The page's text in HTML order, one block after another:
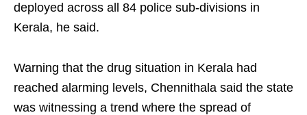
deployed across all 84 police sub-divisions in
Kerala, he said.
Warning that the drug situation in Kerala had
reached alarming levels, Chennithala said the state
was witnessing a trend where the spread of